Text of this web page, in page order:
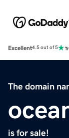
Excellent4.5 out of 5
The domain
is for sale!